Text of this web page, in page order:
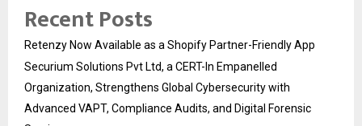
Recent Posts
Retenzy Now Available as a Shopify Partner-Friendly App
Securium Solutions Pvt Ltd, a CERT-In Empanelled
Organization, Strengthens Global Cybersecurity with
Advanced VAPT, Compliance Audits, and Digital Forensic